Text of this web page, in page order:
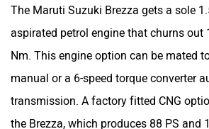
The Maruti Suzuki Brezza gets a sole
aspirated petrol engine that churns out
Nm. This engine option can be mated
manual or a 6-speed torque converter
transmission. A factory fitted CNG
the Brezza, which produces 88 PS and